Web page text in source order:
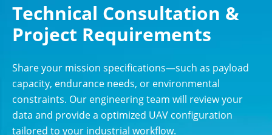
Technical Consultation &
Project Requirements
Share your mission specifications—such as payload
capacity, endurance needs, or environmental
constraints. Our engineering team will review your
data and provide a optimized UAV configuration
tailored to your industrial workflow.